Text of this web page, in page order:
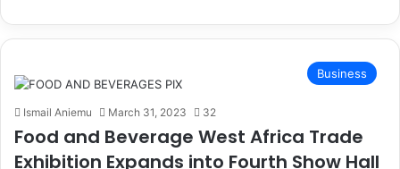
Business
Ismail Aniemu March 31, 2023 32
Food and Beverage West Africa Trade
Exhibition Expands into Fourth Show Hall